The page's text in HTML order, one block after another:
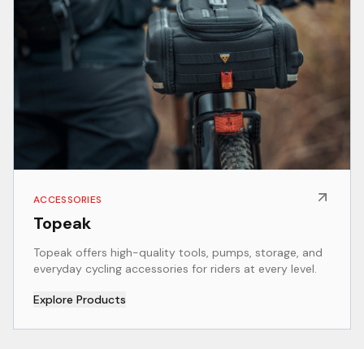
ACCESSORIES
Topeak
Topeak offers high-quality tools, pumps, storage, and
everyday cycling accessories for riders at every level.
Explore Products